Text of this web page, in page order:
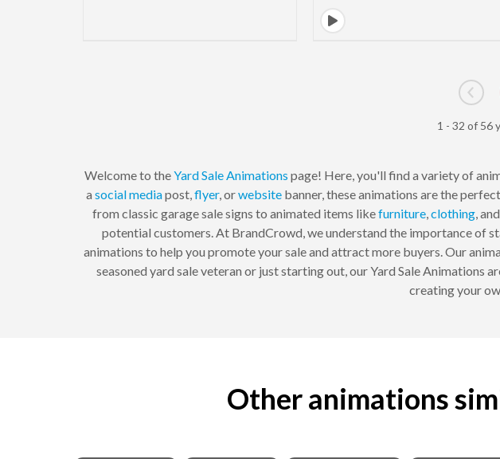
Go
1 - 32 of 56
Welcome to theYard Sale Animations page! Here, you'll find a variety of
a social mediapost, flyer, orwebsite banner, these animations are the
from classic garage sale signs to animated items likefurniture, clothing,
potential customers. At BrandCrowd, we understand the importance of
animations to help you promote your sale and attract more buyers. Our
seasoned yard sale veteran or just starting out, our Yard Sale
creating your
Other animations